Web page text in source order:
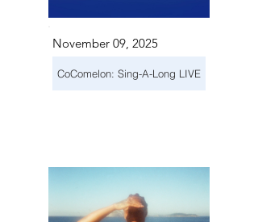
November 09, 2025
CoComelon: Sing-A-Long LIVE